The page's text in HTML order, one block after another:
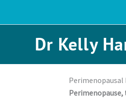
Dr Kelly
Perimenopausal